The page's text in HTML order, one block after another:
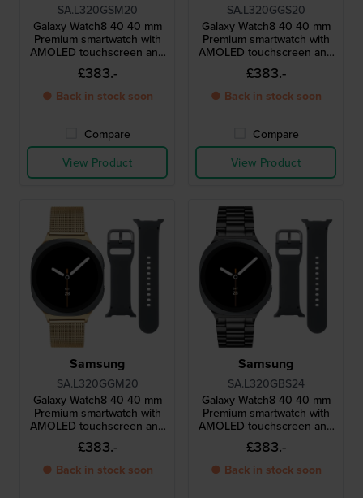
SA.L320GSM20
Galaxy Watch8 40 40 mm
Premium smartwatch with
AMOLED touchscreen and
extra strap
£383.-
● Back in stock soon
Compare
View Product
SA.L320GGS20
Galaxy Watch8 40 40 mm
Premium smartwatch with
AMOLED touchscreen and
extra strap
£383.-
● Back in stock soon
Compare
View Product
Samsung
SA.L320GGM20
Galaxy Watch8 40 40 mm
Premium smartwatch with
AMOLED touchscreen and
extra strap
£383.-
● Back in stock soon
Samsung
SA.L320GBS24
Galaxy Watch8 40 40 mm
Premium smartwatch with
AMOLED touchscreen and
extra strap
£383.-
● Back in stock soon